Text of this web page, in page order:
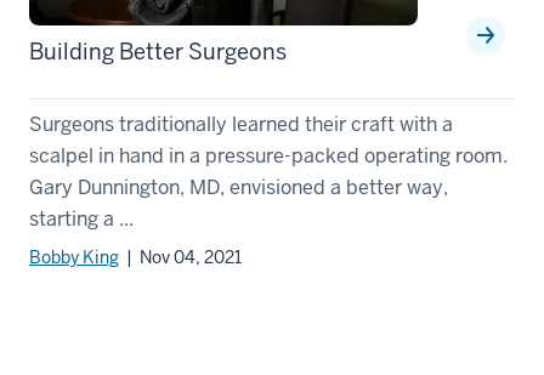
Building Better Surgeons
Surgeons traditionally learned their craft with a
scalpel in hand in a pressure-packed operating room.
Gary Dunnington, MD, envisioned a better way,
starting a ...
Bobby King | Nov 04, 2021